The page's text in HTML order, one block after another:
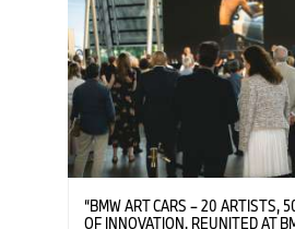
“BMW ART CARS – 20 ARTISTS,
OF INNOVATION. REUNITED AT